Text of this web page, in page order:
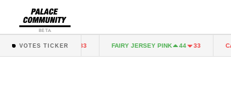
BETA
VOTES TICKER
JERSEY PINK 44 FAIRY JERSEY PINK 44 33